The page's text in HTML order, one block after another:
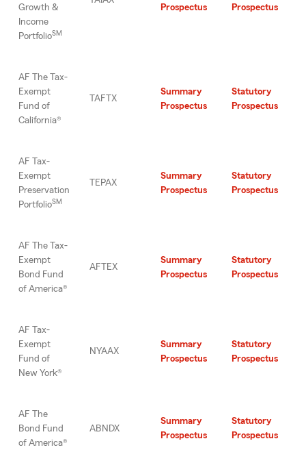
Growth &
Income
PortfolioSM
Prospectus
Prospectus
AF The Tax-
Exempt
Fund of
California®
TAFTX
Summary
Prospectus
Statutory
Prospectus
AF Tax-
Exempt
Preservation
PortfolioSM
TEPAX
Summary
Prospectus
Statutory
Prospectus
AF The Tax-
Exempt
Bond Fund
of America®
AFTEX
Summary
Prospectus
Statutory
Prospectus
AF Tax-
Exempt
Fund of
New York®
NYAAX
Summary
Prospectus
Statutory
Prospectus
AF The
Bond Fund
of America®
ABNDX
Summary
Prospectus
Statutory
Prospectus